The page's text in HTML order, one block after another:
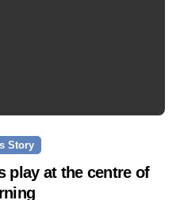
Story
play at the centre of